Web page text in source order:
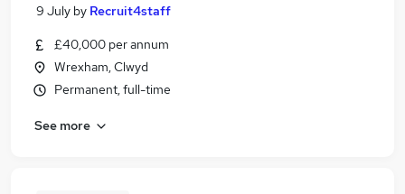
9 July by Recruit4staff
£40,000 per annum
Wrexham, Clwyd
Permanent, full-time
See more